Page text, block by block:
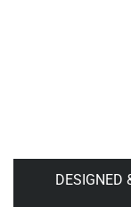
DESIGNED